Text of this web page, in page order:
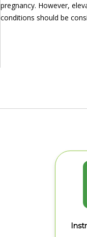
pregnancy. However,
conditions should be